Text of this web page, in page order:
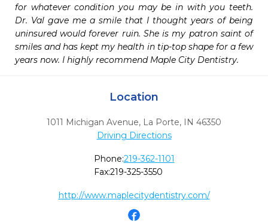
for whatever condition you may be in with you teeth.
Dr. Val gave me a smile that I thought years of being
uninsured would forever ruin. She is my patron saint of
smiles and has kept my health in tip-top shape for a few
years now. I highly recommend Maple City Dentistry.
Location
1011 Michigan Avenue, La Porte, IN 46350
Driving Directions
Phone:219-362-1101
Fax:219-325-3550
http://www.maplecitydentistry.com/